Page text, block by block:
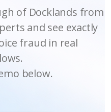
of Docklands from
and see exactly
fraud in real
below.